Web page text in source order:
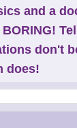
and a
don't
does!